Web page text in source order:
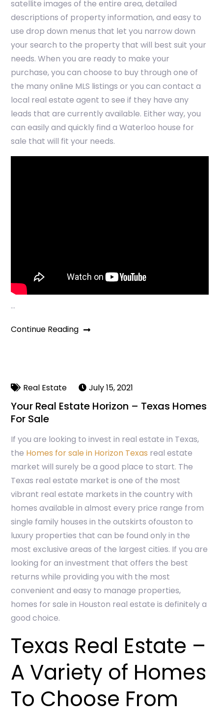
satellite images of the entire area, detailed
descriptions of property information, and easy to
use drop down menus that let you narrow down
your search to the property that will best suit your
needs. When you are ready to make your
purchase, you can choose to buy through one of
the many online MLS listings or you can contact a
local real estate agent to see if they have any
leads that are currently available. Either way, you
can easily and quickly find a Waterloo house for
sale that will fit your needs.
…
Continue Reading
Real Estate July 15, 2021
Your Real Estate Horizon – Texas Homes
For Sale
If you are looking to invest in real estate in Texas,
the Homes for sale in Horizon Texas real estate
market will surely be a good place to start. The
Texas real estate market is one of the most
vibrant real estate markets in the country with
homes available in almost every price range from
single family houses in the outskirts ofouston to
luxury properties that can be found only in the
most exclusive areas of the largest cities. If you are
looking for an investment that offers the best
returns while providing you with the most
convenient and easy to manage properties,
homes for sale in Houston real estate is definitely a
good choice.
Texas Real Estate –
A Variety of Homes
To Choose From